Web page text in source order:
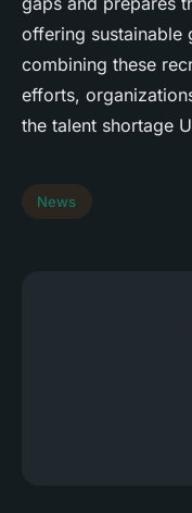
offering sustainable
combining these
efforts,
the talent shortage
News